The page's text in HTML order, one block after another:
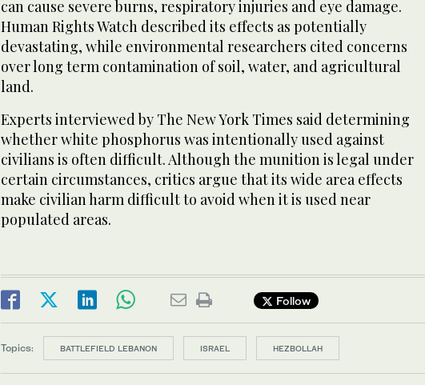
can cause severe burns, respiratory injuries and eye damage.
Human Rights Watch described its effects as potentially
devastating, while environmental researchers cited concerns
over long term contamination of soil, water, and agricultural
land.
Experts interviewed by The New York Times said determining
whether white phosphorus was intentionally used against
civilians is often difficult. Although the munition is legal under
certain circumstances, critics argue that its wide area effects
make civilian harm difficult to avoid when it is used near
populated areas.
Follow
Topics: BATTLEFIELD LEBANON ISRAEL HEZBOLLAH